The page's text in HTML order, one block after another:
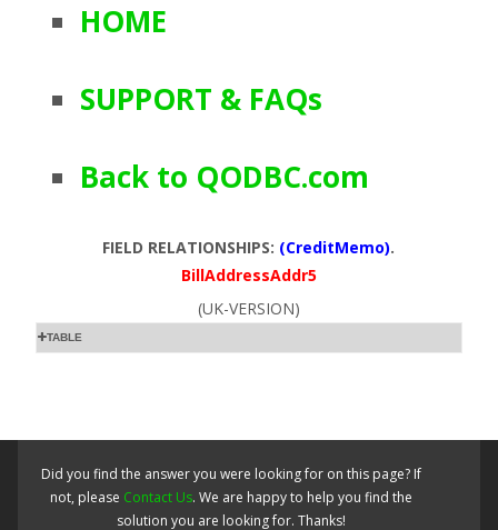
HOME
SUPPORT & FAQs
Back to QODBC.com
FIELD RELATIONSHIPS: (CreditMemo).
BillAddressAddr5
(UK-VERSION)
TABLE
Did you find the answer you were looking for on this page? If
not, please Contact Us. We are happy to help you find the
solution you are looking for. Thanks!